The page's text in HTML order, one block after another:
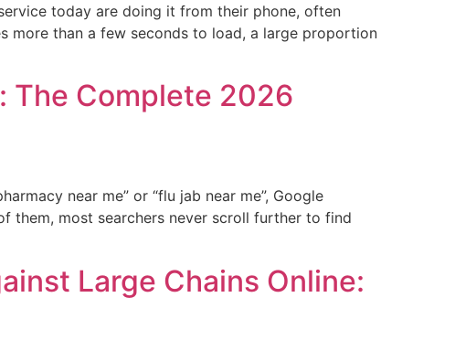
today are doing it from their phone, often
more than a few seconds to load, a large proportion
The Complete 2026
near me” or “flu jab near me”, Google
them, most searchers never scroll further to find
Large Chains Online: